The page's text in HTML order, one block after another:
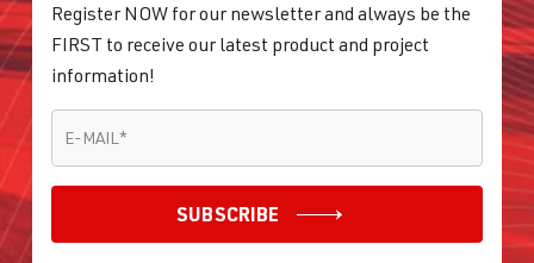
Register NOW for our newsletter and always be the
FIRST to receive our latest product and project
information!
E-MAIL *
SUBSCRIBE